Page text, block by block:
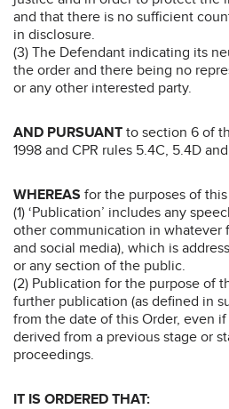
and that there is no sufficient
in disclosure.
(3) The Defendant indicating its
the order and there being no
or any other interested party.
AND PURSUANT to section 6 of
1998 and CPR rules 5.4C, 5.4D
WHEREAS for the purposes of
(1) ‘Publication’ includes any
other communication in whatever
and social media), which is
or any section of the public.
(2) Publication for the purpose of
further publication (as defined in
from the date of this Order, even
derived from a previous stage or
proceedings.
IT IS ORDERED THAT: